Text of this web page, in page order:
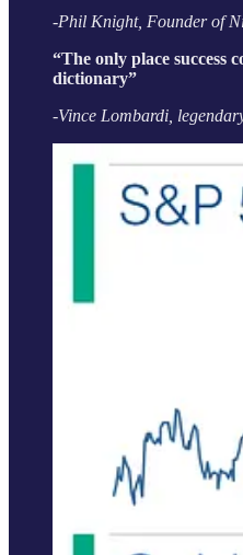
-Phil Knight, Founder of
“The only place success
dictionary”
-Vince Lombardi,